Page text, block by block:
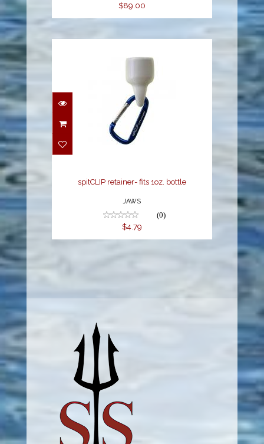
$89.00
spitCLIP retainer- fits
1oz. bottle
spitCLIP retainer- fits 1oz. bottle
JAWS
(0)
$4.79